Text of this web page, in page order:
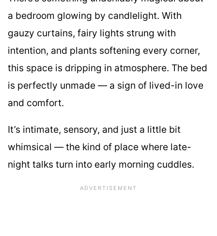
a bedroom glowing by candlelight. With
gauzy curtains, fairy lights strung with
intention, and plants softening every corner,
this space is dripping in atmosphere. The bed
is perfectly unmade — a sign of lived-in love
and comfort.
It’s intimate, sensory, and just a little bit
whimsical — the kind of place where late-
night talks turn into early morning cuddles.